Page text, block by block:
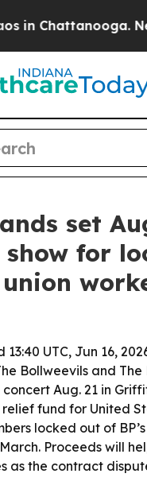
Chattanooga.
set
for
UTC, Jun 16,
Bollweevils and The
Aug. 21 in
fund for United
locked out of
Proceeds will
as the contract